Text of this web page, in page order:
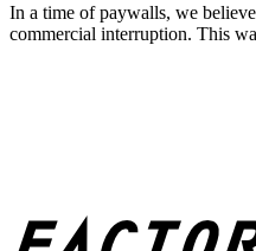
In a time of paywalls, we
commercial interruption. This